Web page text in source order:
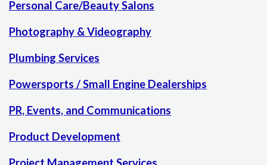
Personal Care/Beauty Salons
Photography & Videography
Plumbing Services
Powersports / Small Engine Dealerships
PR, Events, and Communications
Product Development